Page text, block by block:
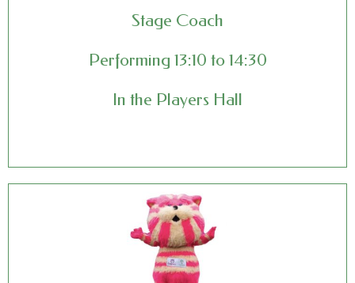
Stage Coach
Performing 13:10 to 14:30
In the Players Hall